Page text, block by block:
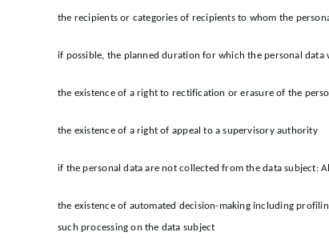
the recipients or categories of recipients to whom the
if possible, the planned duration for which the personal
the existence of a right to rectification or erasure of the
the existence of a right of appeal to a supervisory authority
if the personal data are not collected from the data subject:
the existence of automated decision-making including
such processing on the data subject